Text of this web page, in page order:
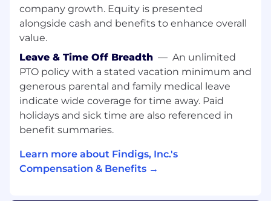
Where you will make an impact:
Performance Marketing
Own and operate Findigs' full paid program
across Google Search, Google Demand Gen,
LinkedIn, and Meta, with direct
accountability for cost-per-pipeline and
marketing-influenced revenue.
keyword strategy, audience segmentation,
ad creative, landing page alignment,
bidding strategy, and continuous A/B
company growth. Equity is presented
alongside cash and benefits to enhance overall
value.
Leave & Time Off Breadth — An unlimited
PTO policy with a stated vacation minimum and
generous parental and family medical leave
indicate wide coverage for time away. Paid
holidays and sick time are also referenced in
benefit summaries.
Learn more about Findigs, Inc.'s
Compensation & Benefits →